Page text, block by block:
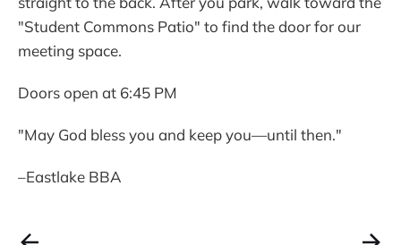
"Student Commons Patio" to find the door for our
meeting space.
Doors open at 6:45 PM
"May God bless you and keep you—until then."
–Eastlake BBA